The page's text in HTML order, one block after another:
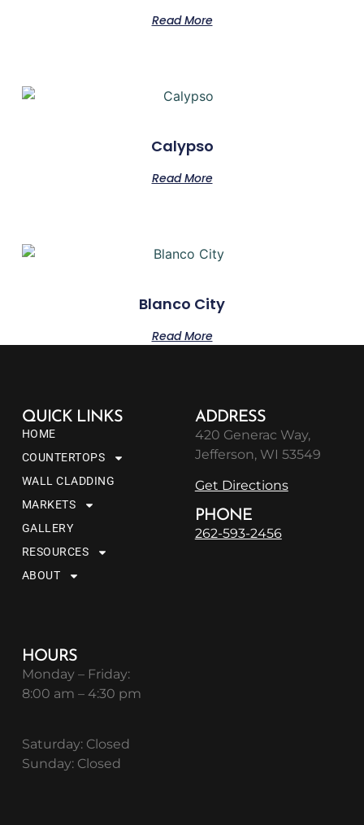
Read More
Calypso
Read More
Blanco City
Read More
QUICK LINKS
HOME
COUNTERTOPS
WALL CLADDING
MARKETS
GALLERY
RESOURCES
ABOUT
ADDRESS
420 Generac Way,
Jefferson, WI 53549
Get Directions
PHONE
262-593-2456
HOURS
Monday – Friday:
8:00 am – 4:30 pm
Saturday: Closed
Sunday: Closed